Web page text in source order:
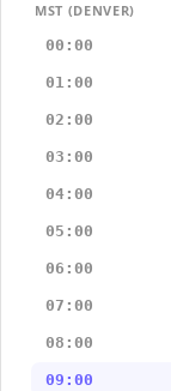
MST (DENVER)
00:00
01:00
02:00
03:00
04:00
05:00
06:00
07:00
08:00
09:00